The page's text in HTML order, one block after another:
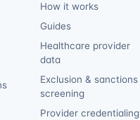
How it works
Guides
Healthcare provider
data
Exclusion & sanctions
screening
Provider credentialing